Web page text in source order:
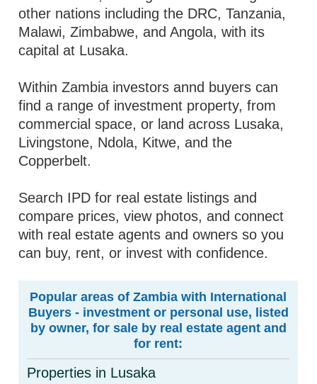
other nations including the DRC, Tanzania,
Malawi, Zimbabwe, and Angola, with its
capital at Lusaka.
Within Zambia investors annd buyers can
find a range of investment property, from
commercial space, or land across Lusaka,
Livingstone, Ndola, Kitwe, and the
Copperbelt.
Search IPD for real estate listings and
compare prices, view photos, and connect
with real estate agents and owners so you
can buy, rent, or invest with confidence.
Popular areas of Zambia with International
Buyers - investment or personal use, listed
by owner, for sale by real estate agent and
for rent:
Properties in Lusaka